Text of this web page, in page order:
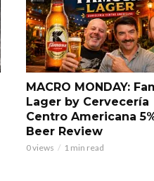
MACRO MONDAY:
Lager by Cervecería
Centro Americana
Beer Review
0 views 1 min read